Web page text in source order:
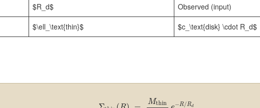
$R_d$
Observed (input)
$\ell_\text{thin}$ $c_\text{disk} \cdot R_d$
Mthin −R/Rd